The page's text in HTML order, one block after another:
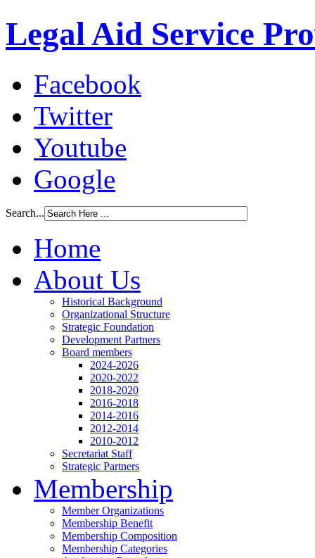
Legal Aid Service
Facebook
Twitter
Youtube
Google
Search...
Home
About Us
Historical Background
Organizational Structure
Strategic Foundation
Development Partners
Board members
2024-2026
2020-2022
2018-2020
2016-2018
2014-2016
2012-2014
2010-2012
Secretariat Staff
Strategic Partners
Membership
Member Organizations
Membership Benefit
Membership Composition
Membership Categories